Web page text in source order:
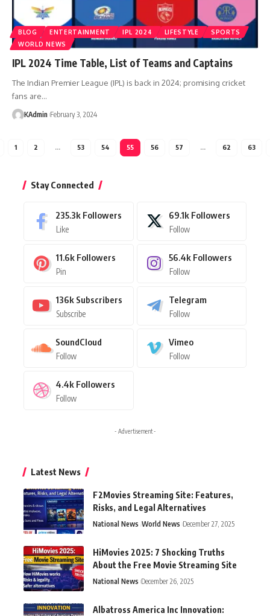
BLOG ENTERTAINMENT IPL 2024 LIFESTYLE
SPORTS
WORLD NEWS
IPL 2024 Time Table, List of Teams and Captains
The Indian Premier League (IPL) is back in 2024; promising cricket
fans are…
KAdmin February 3, 2024
1 2 … 53 54 55 56 57 … 62 63
Stay Connected
235.3k Followers
Like
69.1k Followers
Follow
11.6k Followers
Pin
56.4k Followers
Follow
136k Subscribers
Subscribe
Telegram
Follow
SoundCloud
Follow
Vimeo
Follow
4.4k Followers
Follow
- Advertisement -
Latest News
F2Movies Streaming Site: Features,
Risks, and Legal Alternatives
National News World News December 27, 2025
HiMovies 2025: 7 Shocking Truths
About the Free Movie Streaming Site
National News December 26, 2025
Albatross America Inc Innovation: